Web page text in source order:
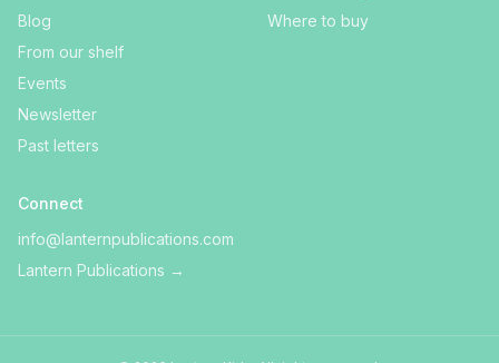
Blog
From our shelf
Events
Newsletter
Past letters
Where to buy
Connect
info@lanternpublications.com
Lantern Publications →